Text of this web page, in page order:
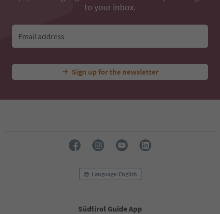
to your inbox.
Email address
Sign up for the newsletter
Language: English
Südtirol Guide App